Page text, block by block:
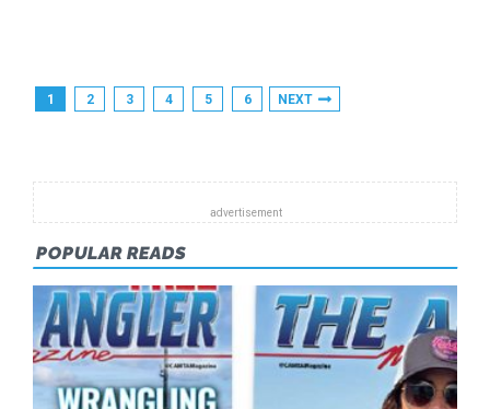
INCHES)
Posts
1 2 3 4 5 6 NEXT
POPULAR READS